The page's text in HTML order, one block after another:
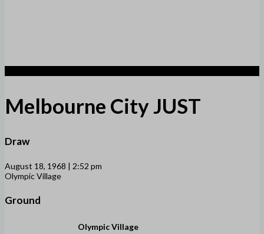
Melbourne City JUST
Draw
August 18, 1968 | 2:52 pm
Olympic Village
Ground
Olympic Village